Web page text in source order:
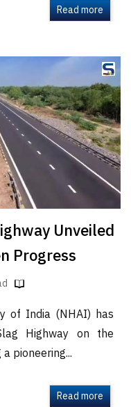
Read more
Unveiled
Progress
of India (NHAI) has
Highway on the
pioneering...
Read more